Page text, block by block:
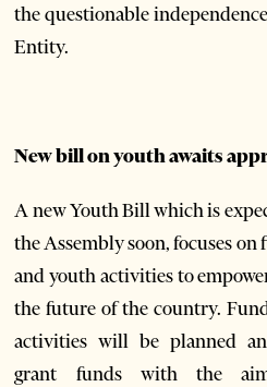
the questionable
Entity.
New bill on youth awaits
A new Youth Bill which is
the Assembly soon, focuses
and youth activities to
the future of the country.
activities will be planned
grant funds with the